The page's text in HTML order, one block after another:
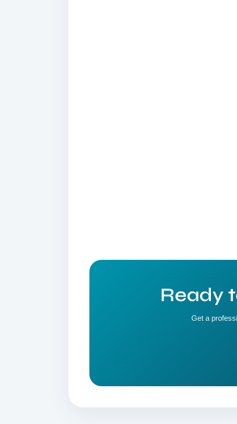
Ready
Get a